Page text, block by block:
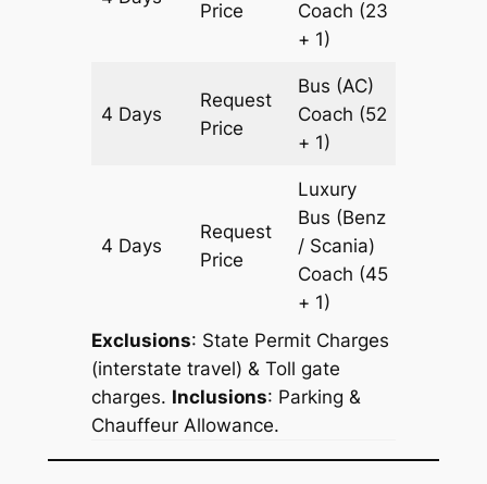
Price
Coach (23
+ 1)
4 Days
Request
Price
Bus (AC)
Coach (52
+ 1)
4 Days
Request
Price
Luxury
Bus (Benz
/ Scania)
Coach (45
+ 1)
Exclusions: State Permit Charges
(interstate travel) & Toll gate
charges. Inclusions: Parking &
Chauffeur Allowance.